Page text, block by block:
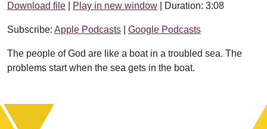
Apple Podcasts Google Podcasts
RSS FEED
SHARE
LINK
EMBED
Download file Play in new window Duration: 3:08
Subscribe: Apple Podcasts Google Podcasts
The people of God are like a boat in a troubled sea. The
problems start when the sea gets in the boat.